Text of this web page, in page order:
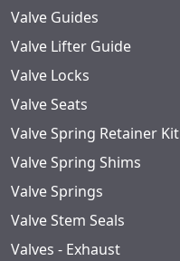
Valve Guides
Valve Lifter Guide
Valve Locks
Valve Seats
Valve Spring Retainer Kit
Valve Spring Shims
Valve Springs
Valve Stem Seals
Valves - Exhaust